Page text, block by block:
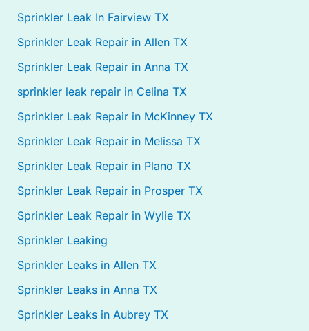
Sprinkler Leak In Fairview TX
Sprinkler Leak Repair in Allen TX
Sprinkler Leak Repair in Anna TX
sprinkler leak repair in Celina TX
Sprinkler Leak Repair in McKinney TX
Sprinkler Leak Repair in Melissa TX
Sprinkler Leak Repair in Plano TX
Sprinkler Leak Repair in Prosper TX
Sprinkler Leak Repair in Wylie TX
Sprinkler Leaking
Sprinkler Leaks in Allen TX
Sprinkler Leaks in Anna TX
Sprinkler Leaks in Aubrey TX